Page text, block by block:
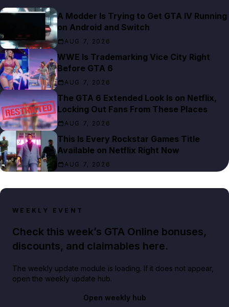
A Modder Is Trying to Get GTA IV Running
on Android and Switch
AUG 7, 2026
WWE Is Trademarking Vice City Right
Before GTA 6
AUG 7, 2026
The GTA 6 Extended Look Is on Netflix,
Locking Out Fans From These Places
AUG 7, 2026
This Is Every Rockstar Games Title
Available on Netflix Right Now
AUG 7, 2026
WEEKLY EVENT
Check this week’s GTA Online bonuses,
discounts, and claimables here.
The weekly update module is loading. If it does not appear,
open the weekly update hub.
Open weekly hub